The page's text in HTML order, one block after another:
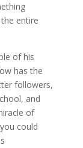
entire
of his
has the
followers,
and
of
could